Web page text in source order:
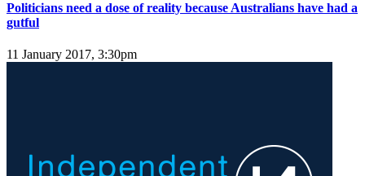
Politicians need a dose of reality because Australians have had a
gutful
11 January 2017, 3:30pm